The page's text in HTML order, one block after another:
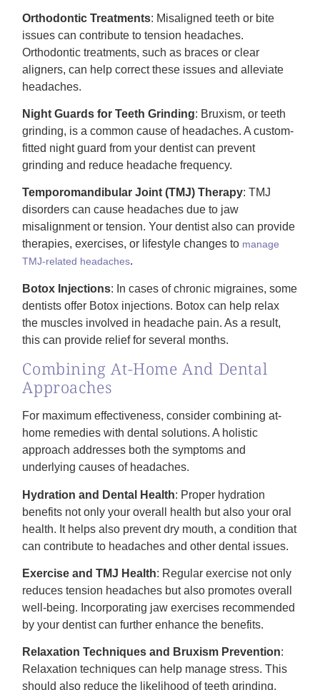
Orthodontic Treatments: Misaligned teeth or bite
issues can contribute to tension headaches.
Orthodontic treatments, such as braces or clear
aligners, can help correct these issues and alleviate
headaches.
Night Guards for Teeth Grinding: Bruxism, or teeth
grinding, is a common cause of headaches. A custom-
fitted night guard from your dentist can prevent
grinding and reduce headache frequency.
Temporomandibular Joint (TMJ) Therapy: TMJ
disorders can cause headaches due to jaw
misalignment or tension. Your dentist also can provide
therapies, exercises, or lifestyle changes to manage
TMJ-related headaches.
Botox Injections: In cases of chronic migraines, some
dentists offer Botox injections. Botox can help relax
the muscles involved in headache pain. As a result,
this can provide relief for several months.
Combining At-Home And Dental
Approaches
For maximum effectiveness, consider combining at-
home remedies with dental solutions. A holistic
approach addresses both the symptoms and
underlying causes of headaches.
Hydration and Dental Health: Proper hydration
benefits not only your overall health but also your oral
health. It helps also prevent dry mouth, a condition that
can contribute to headaches and other dental issues.
Exercise and TMJ Health: Regular exercise not only
reduces tension headaches but also promotes overall
well-being. Incorporating jaw exercises recommended
by your dentist can further enhance the benefits.
Relaxation Techniques and Bruxism Prevention:
Relaxation techniques can help manage stress. This
should also reduce the likelihood of teeth grinding.